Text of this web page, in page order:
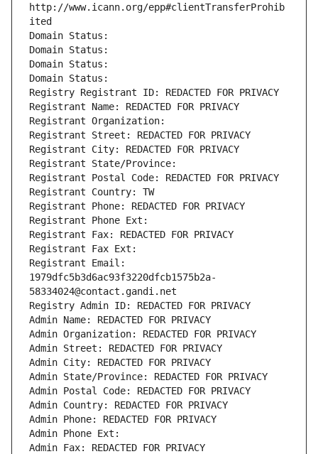
http://www.icann.org/epp#clientTransferProhib
ited
Domain Status:
Domain Status:
Domain Status:
Domain Status:
Registry Registrant ID: REDACTED FOR PRIVACY
Registrant Name: REDACTED FOR PRIVACY
Registrant Organization:
Registrant Street: REDACTED FOR PRIVACY
Registrant City: REDACTED FOR PRIVACY
Registrant State/Province:
Registrant Postal Code: REDACTED FOR PRIVACY
Registrant Country: TW
Registrant Phone: REDACTED FOR PRIVACY
Registrant Phone Ext:
Registrant Fax: REDACTED FOR PRIVACY
Registrant Fax Ext:
Registrant Email:
1979dfc5b3d6ac93f3220dfcb1575b2a-
58334024@contact.gandi.net
Registry Admin ID: REDACTED FOR PRIVACY
Admin Name: REDACTED FOR PRIVACY
Admin Organization: REDACTED FOR PRIVACY
Admin Street: REDACTED FOR PRIVACY
Admin City: REDACTED FOR PRIVACY
Admin State/Province: REDACTED FOR PRIVACY
Admin Postal Code: REDACTED FOR PRIVACY
Admin Country: REDACTED FOR PRIVACY
Admin Phone: REDACTED FOR PRIVACY
Admin Phone Ext:
Admin Fax: REDACTED FOR PRIVACY